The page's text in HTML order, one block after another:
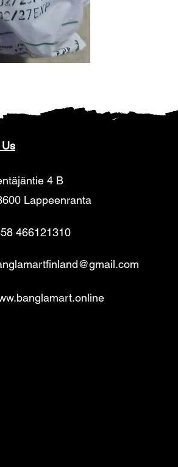
4 B
Lappeenranta
466121310